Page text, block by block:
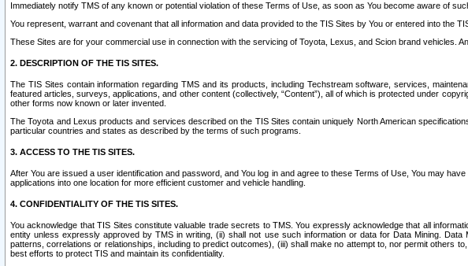
Immediately notify TMS of any known or potential violation of these Terms of Use, as soon as You become aware of
You represent, warrant and covenant that all information and data provided to the TIS Sites by You or entered into the
These Sites are for your commercial use in connection with the servicing of Toyota, Lexus, and Scion brand vehicles.
2. DESCRIPTION OF THE TIS SITES.
The TIS Sites contain information regarding TMS and its products, including Techstream software, services,
featured articles, surveys, applications, and other content (collectively, “Content”), all of which is protected under
other forms now known or later invented.
The Toyota and Lexus products and services described on the TIS Sites contain uniquely North American
particular countries and states as described by the terms of such programs.
3. ACCESS TO THE TIS SITES.
After You are issued a user identification and password, and You log in and agree to these Terms of Use, You may
applications into one location for more efficient customer and vehicle handling.
4. CONFIDENTIALITY OF THE TIS SITES.
You acknowledge that TIS Sites constitute valuable trade secrets to TMS. You expressly acknowledge that all
entity unless expressly approved by TMS in writing, (ii) shall not use such information or data for Data Mining.
patterns, correlations or relationships, including to predict outcomes), (iii) shall make no attempt to, nor permit
best efforts to protect TIS and maintain its confidentiality.